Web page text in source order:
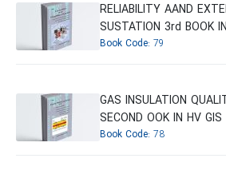
RELIABILITY AAND
SUSTATION 3rd BOOK
Book Code: 79
GAS INSULATION
SECOND OOK IN HV
Book Code: 78